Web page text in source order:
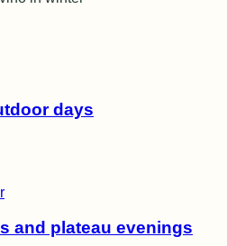
days
and plateau evenings